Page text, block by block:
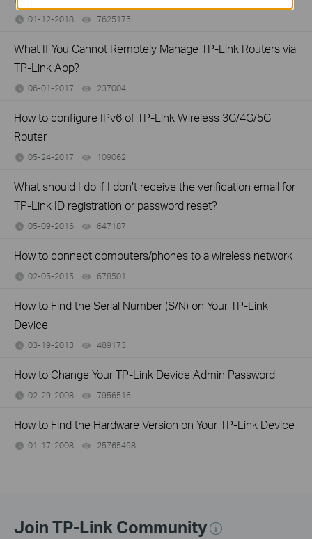
01-12-2018 7625175
What If You Cannot Remotely Manage TP-Link Routers via
TP-Link App?
06-01-2017 237004
How to configure IPv6 of TP-Link Wireless 3G/4G/5G
Router
05-24-2017 109062
What should I do if I don’t receive the verification email for
TP-Link ID registration or password reset?
05-09-2016 647187
How to connect computers/phones to a wireless network
02-05-2015 678501
How to Find the Serial Number (S/N) on Your TP-Link
Device
03-19-2013 489173
How to Change Your TP-Link Device Admin Password
02-29-2008 7956516
How to Find the Hardware Version on Your TP-Link Device
01-17-2008 25765498
Join TP-Link Community